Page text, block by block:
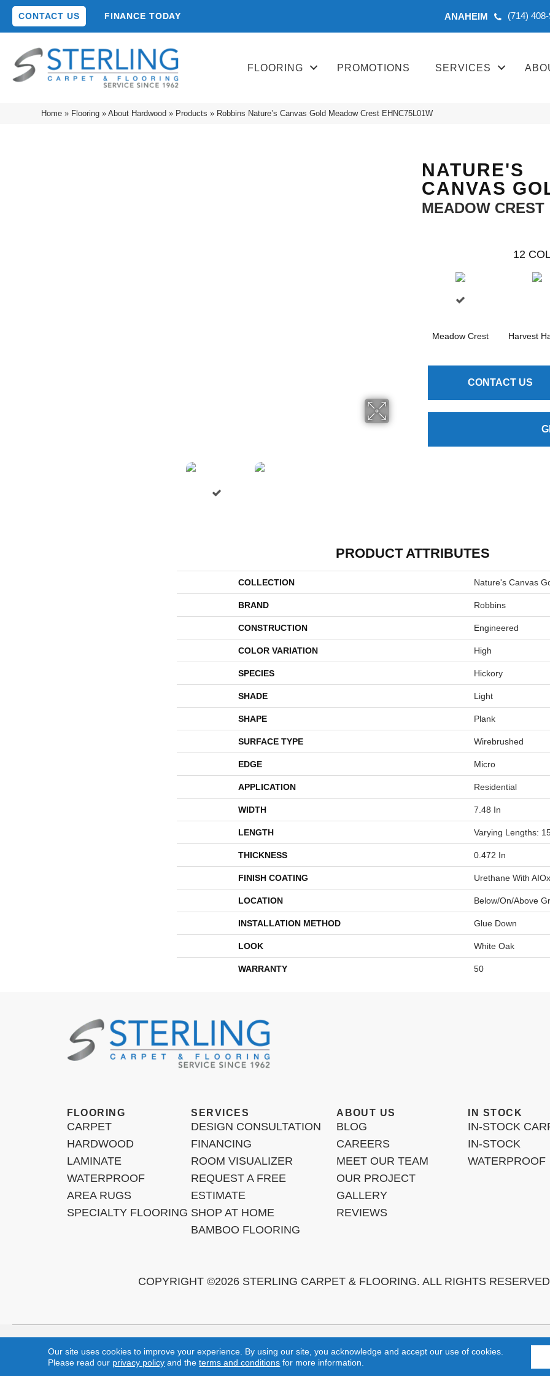
CONTACT US FINANCE TODAY ANAHEIM (714)
FLOORING PROMOTIONS SERVICES
Home » Flooring »About Hardwood » Products » Robbins Nature’s Canvas Gold Meadow Crest EHNC75L01W
NATURE'S
CANVAS
MEADOW CREST
12
Meadow Crest Harvest
CONTACT US
PRODUCT ATTRIBUTES
COLLECTION Nature's Canvas
BRAND Robbins
CONSTRUCTION Engineered
COLOR VARIATION High
SPECIES Hickory
SHADE Light
SHAPE Plank
SURFACE TYPE Wirebrushed
EDGE Micro
APPLICATION Residential
WIDTH 7.48 In
LENGTH Varying Lengths:
THICKNESS 0.472 In
FINISH COATING Urethane With AIOx
LOCATION Below/On/Above
INSTALLATION METHOD Glue Down
LOOK White Oak
WARRANTY 50
FLOORING
CARPET
HARDWOOD
LAMINATE
WATERPROOF
AREA RUGS
SPECIALTY FLOORING
SERVICES
DESIGN CONSULTATION
FINANCING
ROOM VISUALIZER
REQUEST A FREE
ESTIMATE
SHOP AT HOME
BAMBOO FLOORING
ABOUT US
BLOG
CAREERS
MEET OUR TEAM
OUR PROJECT
GALLERY
REVIEWS
IN STOCK
IN-STOCK
IN-STOCK
WATERPROOF
COPYRIGHT ©2026 STERLING CARPET & FLOORING. ALL RIGHTS
Mission Viejo, Ladera Ranch, Lake Forest, Irvine, Laguna Beach, Laguna Niguel, Aliso Viejo, Orange, Anaheim, Yorba Linda,
Copyright ©2026 Sterling Carpet & Flooring. All Rights Reserved.
Our site uses cookies to improve your experience. By using our site, you acknowledge and accept our use of cookies.
Please read our privacy policy and theterms and conditions for more information.